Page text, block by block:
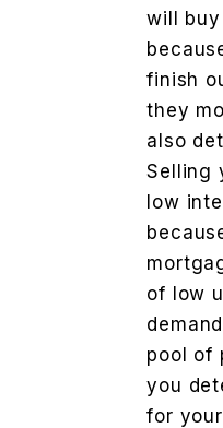
will
finish
they
also
Selling
low
of low
pool of
you
for